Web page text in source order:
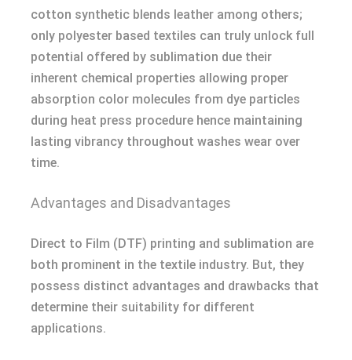
cotton synthetic blends leather among others;
only polyester based textiles can truly unlock full
potential offered by sublimation due their
inherent chemical properties allowing proper
absorption color molecules from dye particles
during heat press procedure hence maintaining
lasting vibrancy throughout washes wear over
time.
Advantages and Disadvantages
Direct to Film (DTF) printing and sublimation are
both prominent in the textile industry. But, they
possess distinct advantages and drawbacks that
determine their suitability for different
applications.